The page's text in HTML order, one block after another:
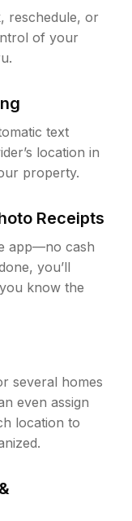
reschedule, or
of your
text
location in
property.
Receipts
app—no cash
you’ll
know the
several homes
even assign
location to